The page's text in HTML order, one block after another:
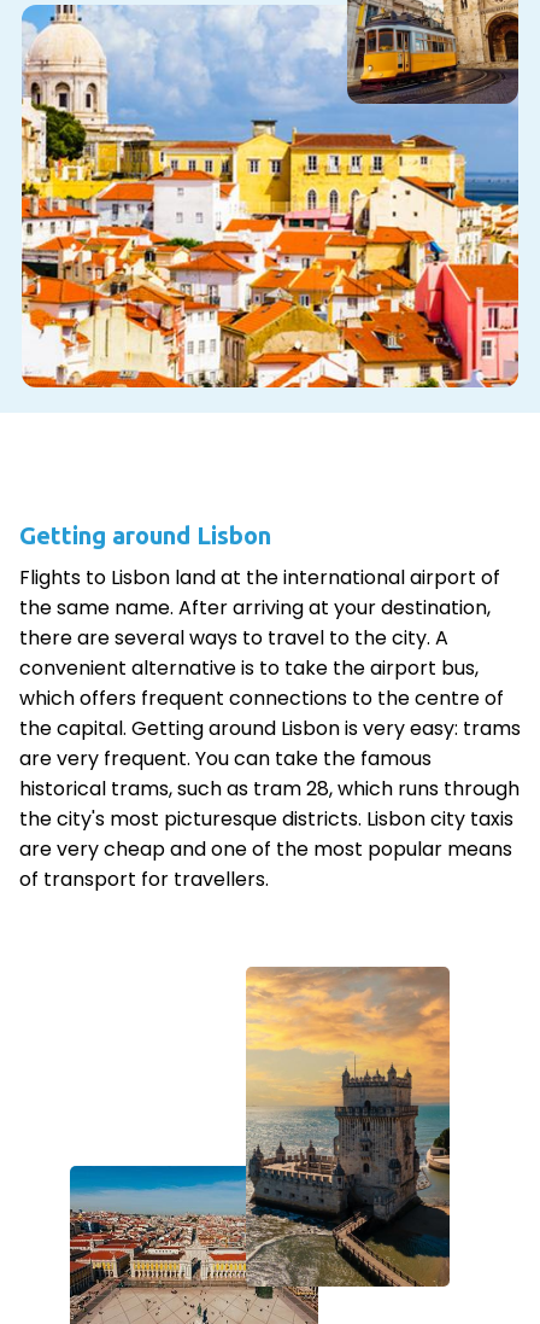
Getting around Lisbon
Flights to Lisbon land at the international airport of
the same name. After arriving at your destination,
there are several ways to travel to the city. A
convenient alternative is to take the airport bus,
which offers frequent connections to the centre of
the capital. Getting around Lisbon is very easy: trams
are very frequent. You can take the famous
historical trams, such as tram 28, which runs through
the city's most picturesque districts. Lisbon city taxis
are very cheap and one of the most popular means
of transport for travellers.